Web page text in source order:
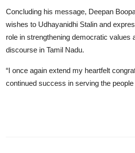
Concluding his message, Deepan
wishes to Udhayanidhi Stalin and
role in strengthening democratic values
discourse in Tamil Nadu.
“I once again extend my heartfelt
continued success in serving the people